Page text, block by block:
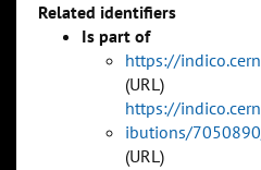
Related identifiers
Is part of
https://
(URL)
https://
ibutions/
(URL)